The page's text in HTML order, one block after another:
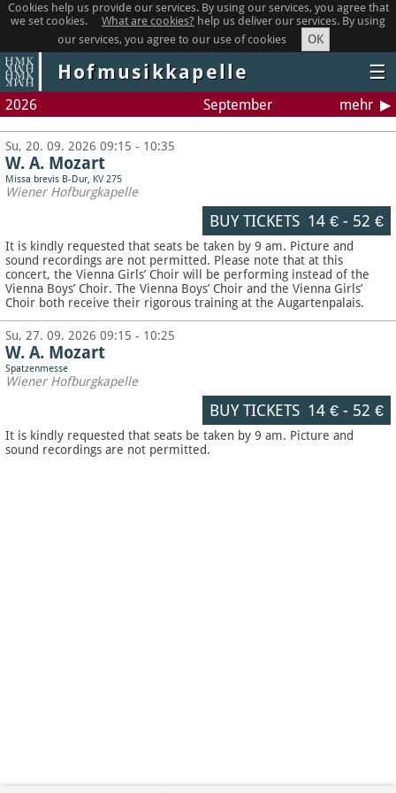
Cookies help us provide our services. By using our services, you agree that
we set cookies.
What are cookies? help us deliver our services. By using
our services, you agree to our use of cookies
OK
Hofmusikkapelle ☰
2026 September mehr
Su, 20. 09. 2026 09:15 - 10:35
W. A. Mozart
Missa brevis B-Dur, KV 275
Wiener Hofburgkapelle
BUY TICKETS 14 €- 52 €
It is kindly requested that seats be taken by 9 am. Picture and
sound recordings are not permitted. Please note that at this
concert, the Vienna Girls’ Choir will be performing instead of the
Vienna Boys’ Choir. The Vienna Boys’ Choir and the Vienna Girls’
Choir both receive their rigorous training at the Augartenpalais.
Su, 27. 09. 2026 09:15 - 10:25
W. A. Mozart
Spatzenmesse
Wiener Hofburgkapelle
BUY TICKETS 14 €- 52 €
It is kindly requested that seats be taken by 9 am. Picture and
sound recordings are not permitted.